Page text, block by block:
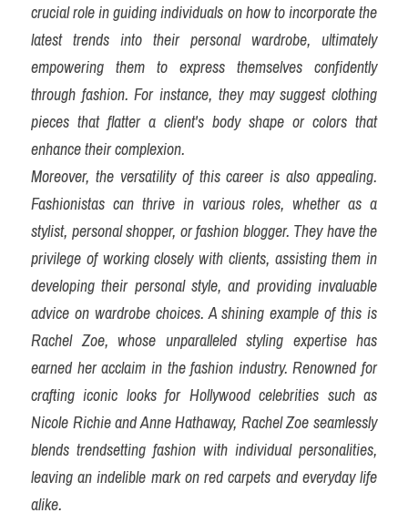
crucial role in guiding individuals on how to incorporate the
latest trends into their personal wardrobe, ultimately
empowering them to express themselves confidently
through fashion. For instance, they may suggest clothing
pieces that flatter a client's body shape or colors that
enhance their complexion.
Moreover, the versatility of this career is also appealing.
Fashionistas can thrive in various roles, whether as a
stylist, personal shopper, or fashion blogger. They have the
privilege of working closely with clients, assisting them in
developing their personal style, and providing invaluable
advice on wardrobe choices. A shining example of this is
Rachel Zoe, whose unparalleled styling expertise has
earned her acclaim in the fashion industry. Renowned for
crafting iconic looks for Hollywood celebrities such as
Nicole Richie and Anne Hathaway, Rachel Zoe seamlessly
blends trendsetting fashion with individual personalities,
leaving an indelible mark on red carpets and everyday life
alike.